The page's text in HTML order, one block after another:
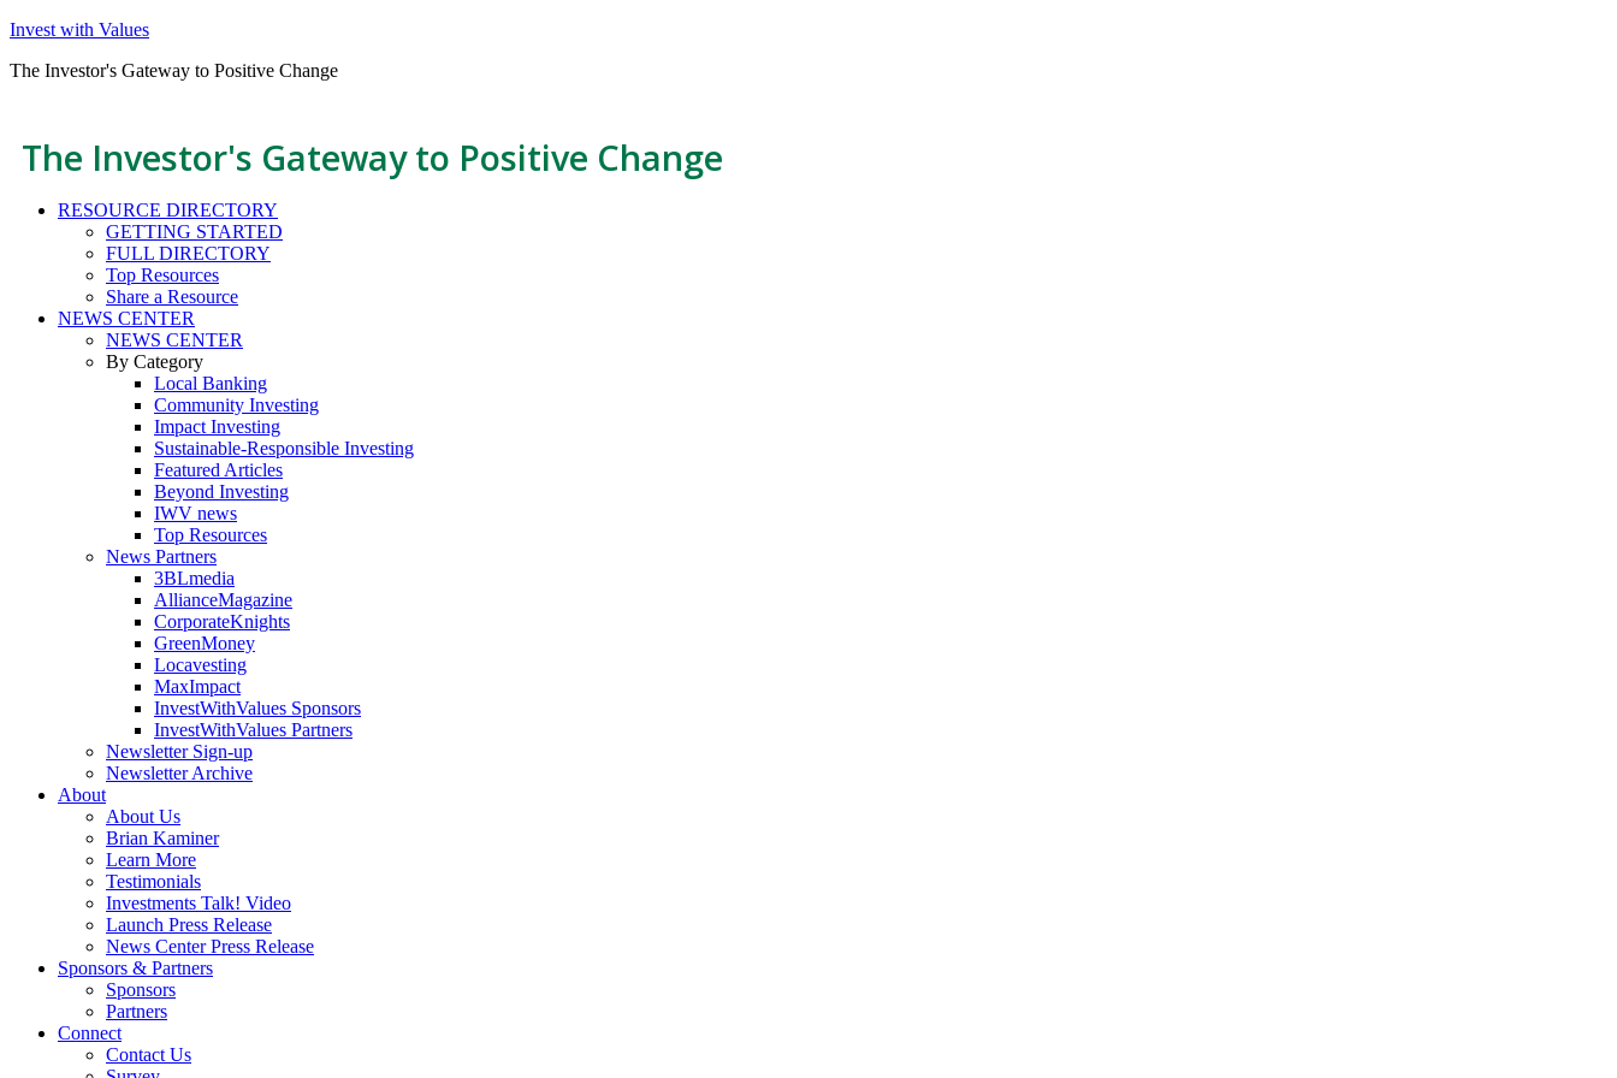
Invest with Values
The Investor's Gateway to Positive Change
The Investor's Gateway to Positive Change
RESOURCE DIRECTORY
GETTING STARTED
FULL DIRECTORY
Top Resources
Share a Resource
NEWS CENTER
NEWS CENTER
By Category
Local Banking
Community Investing
Impact Investing
Sustainable-Responsible Investing
Featured Articles
Beyond Investing
IWV news
Top Resources
News Partners
3BLmedia
AllianceMagazine
CorporateKnights
GreenMoney
Locavesting
MaxImpact
InvestWithValues Sponsors
InvestWithValues Partners
Newsletter Sign-up
Newsletter Archive
About
About Us
Brian Kaminer
Learn More
Testimonials
Investments Talk! Video
Launch Press Release
News Center Press Release
Sponsors & Partners
Sponsors
Partners
Connect
Contact Us